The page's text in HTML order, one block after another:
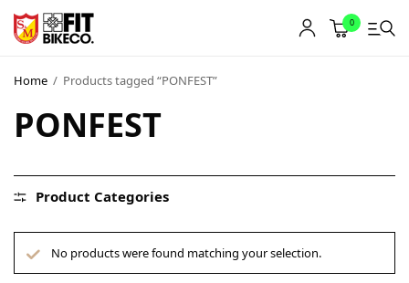
0
Home / Products tagged “PONFEST”
PONFEST
Product Categories
No products were found matching your selection.